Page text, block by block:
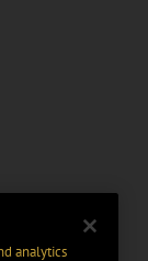
analytics